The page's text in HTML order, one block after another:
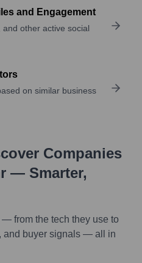
and Engagement
and other active social
on similar business
Companies
— Smarter,
from the tech they use to
and buyer signals — all in